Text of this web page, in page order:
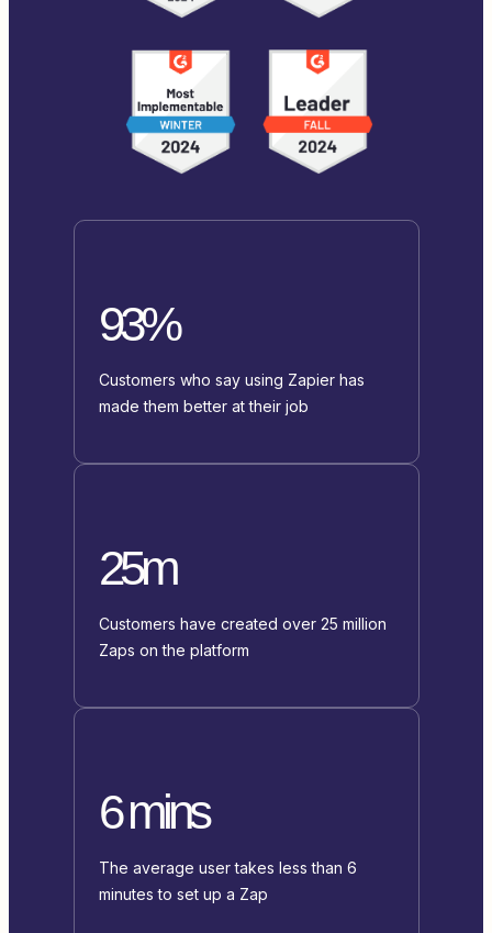
93%
Customers who say using Zapier has
made them better at their job
25m
Customers have created over 25 million
Zaps on the platform
6 mins
The average user takes less than 6
minutes to set up a Zap